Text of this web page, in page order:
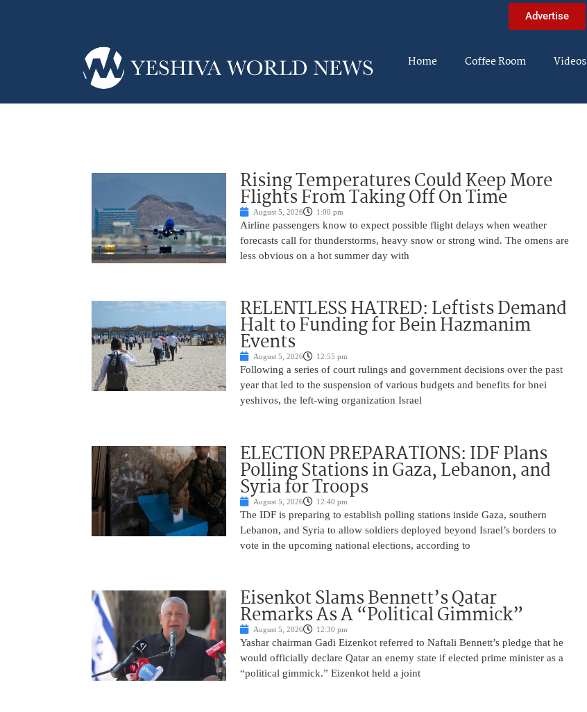
Advertise
Home Coffee Room Videos
Rising Temperatures Could Keep More
Flights From Taking Off On Time
August 5, 2026 1:00 pm
Airline passengers know to expect possible flight delays when weather
forecasts call for thunderstorms, heavy snow or strong wind. The omens are
less obvious on a hot summer day with
RELENTLESS HATRED: Leftists Demand
Halt to Funding for Bein Hazmanim
Events
August 5, 2026 12:55 pm
Following a series of court rulings and government decisions over the past
year that led to the suspension of various budgets and benefits for bnei
yeshivos, the left-wing organization Israel
ELECTION PREPARATIONS: IDF Plans
Polling Stations in Gaza, Lebanon, and
Syria for Troops
August 5, 2026 12:40 pm
The IDF is preparing to establish polling stations inside Gaza, southern
Lebanon, and Syria to allow soldiers deployed beyond Israel’s borders to
vote in the upcoming national elections, according to
Eisenkot Slams Bennett’s Qatar
Remarks As A “Political Gimmick”
August 5, 2026 12:30 pm
Yashar chairman Gadi Eizenkot referred to Naftali Bennett’s pledge that he
would officially declare Qatar an enemy state if elected prime minister as a
“political gimmick.” Eizenkot held a joint